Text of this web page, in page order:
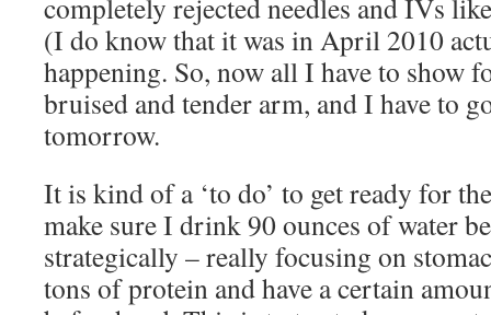
completely rejected needles and IVs
(I do know that it was in April 2010
happening. So, now all I have to show
bruised and tender arm, and I have to
tomorrow.
It is kind of a ‘to do’ to get ready for
make sure I drink 90 ounces of water
strategically – really focusing on
tons of protein and have a certain